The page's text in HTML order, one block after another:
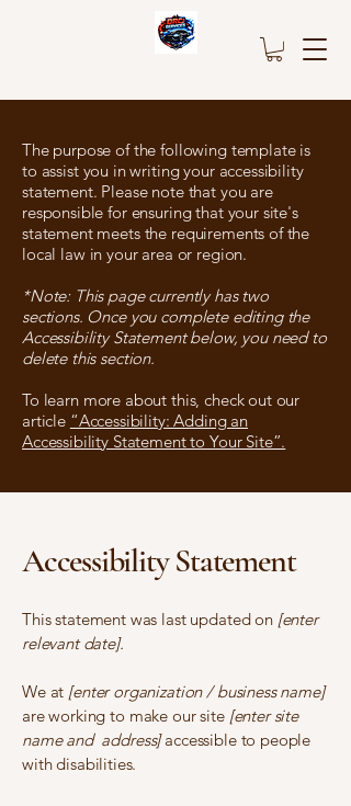
The purpose of the following template is
to assist you in writing your accessibility
statement. Please note that you are
responsible for ensuring that your site's
statement meets the requirements of the
local law in your area or region.
*Note: This page currently has two
sections. Once you complete editing the
Accessibility Statement below, you need to
delete this section.
To learn more about this, check out our
article “Accessibility: Adding an
Accessibility Statement to Your Site”.
Accessibility Statement
This statement was last updated on [enter
relevant date].
We at [enter organization / business name]
are working to make our site [enter site
name and address]accessible to people
with disabilities.